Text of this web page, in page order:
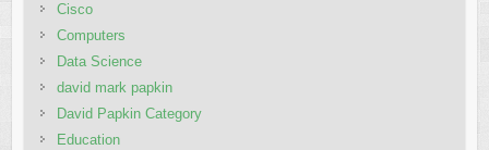
Cisco
Computers
Data Science
david mark papkin
David Papkin Category
Education